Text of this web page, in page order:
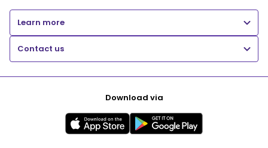
Learn more
Contact us
Download via